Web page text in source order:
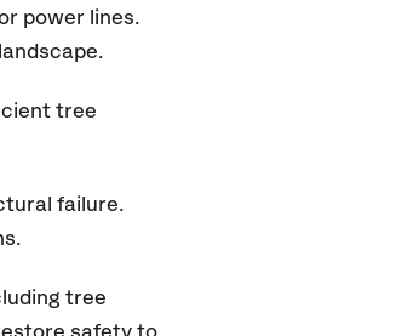
power lines.
tree
failure.
tree